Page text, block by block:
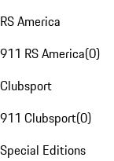
RS America
911 RS America(0)
Clubsport
911 Clubsport(0)
Special Editions